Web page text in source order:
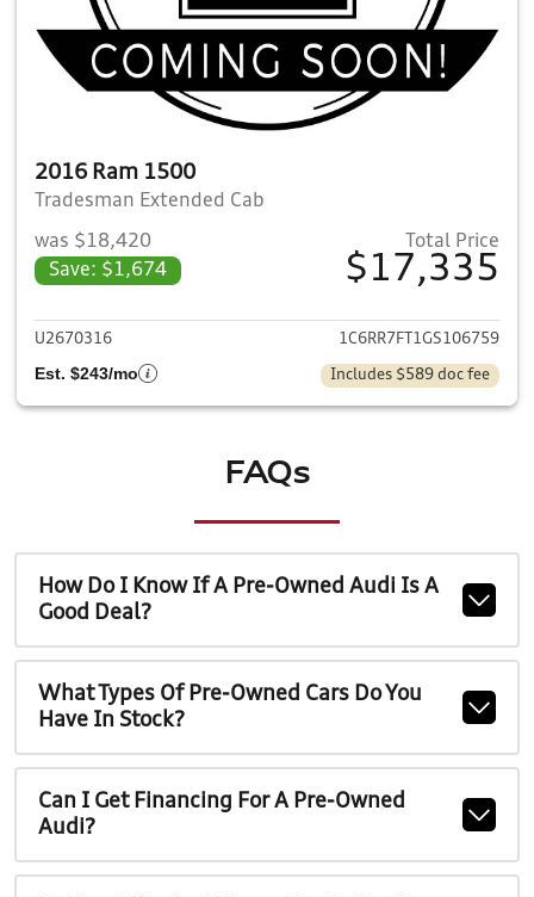
2016 Ram 1500
Tradesman Extended Cab
was $18,420
Save: $1,674
Total Price
$17,335
View details for 2016 Ram
U2670316 1C6RR7FT1GS106759
Est. $243/mo Includes $589 doc fee
FAQs
How Do I Know If A Pre-Owned Audi Is A
Good Deal?
What Types Of Pre-Owned Cars Do You
Have In Stock?
Can I Get Financing For A Pre-Owned
Audi?